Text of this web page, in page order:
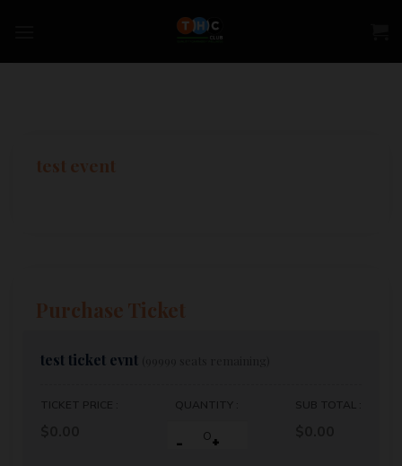
test event
Purchase Ticket
test ticket evnt
TICKET PRICE : QUANTITY :
- +
SUB TOTAL :